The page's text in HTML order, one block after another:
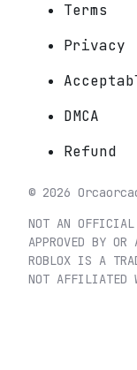
Terms
Privacy
DMCA
Refund
© 2026 Orca
NOT AN
APPROVED BY OR
ROBLOX IS A
NOT AFFILIATED